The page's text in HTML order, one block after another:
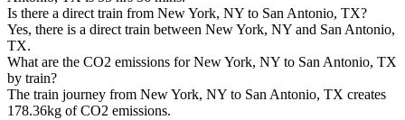
Is there a direct train from New York, NY to San Antonio, TX?
Yes, there is a direct train between New York, NY and San Antonio,
TX.
What are the CO2 emissions for New York, NY to San Antonio, TX
by train?
The train journey from New York, NY to San Antonio, TX creates
178.36kg of CO2 emissions.